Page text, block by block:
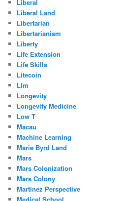
Liberal
Liberal Land
Libertarian
Libertarianism
Liberty
Life Extension
Life Skills
Litecoin
Llm
Longevity
Longevity Medicine
Low T
Macau
Machine Learning
Marie Byrd Land
Mars
Mars Colonization
Mars Colony
Martinez Perspective